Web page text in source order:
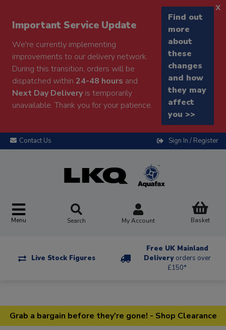
Important Service Update
We're currently implementing
improvements to our delivery network.
During this transition, orders will be
dispatched within 24-48 hours and
Next Day Deliveryis temporarily
unavailable. Thank you for your patience.
Find out
more
about
these
changes
and how
they may
affect
you >>
x
Contact Us Sign In / Register
Menu Search My Account Basket
Live Stock Figures
Free UK Mainland
Delivery orders over
£150*
Grab a bargain before they're gone! - Shop Clearance